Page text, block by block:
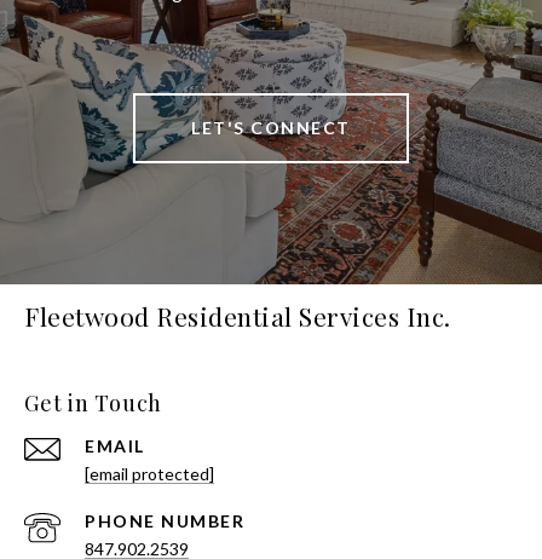
LET'S CONNECT
Fleetwood Residential Services Inc.
Get in Touch
EMAIL
[email protected]
PHONE NUMBER
847.902.2539